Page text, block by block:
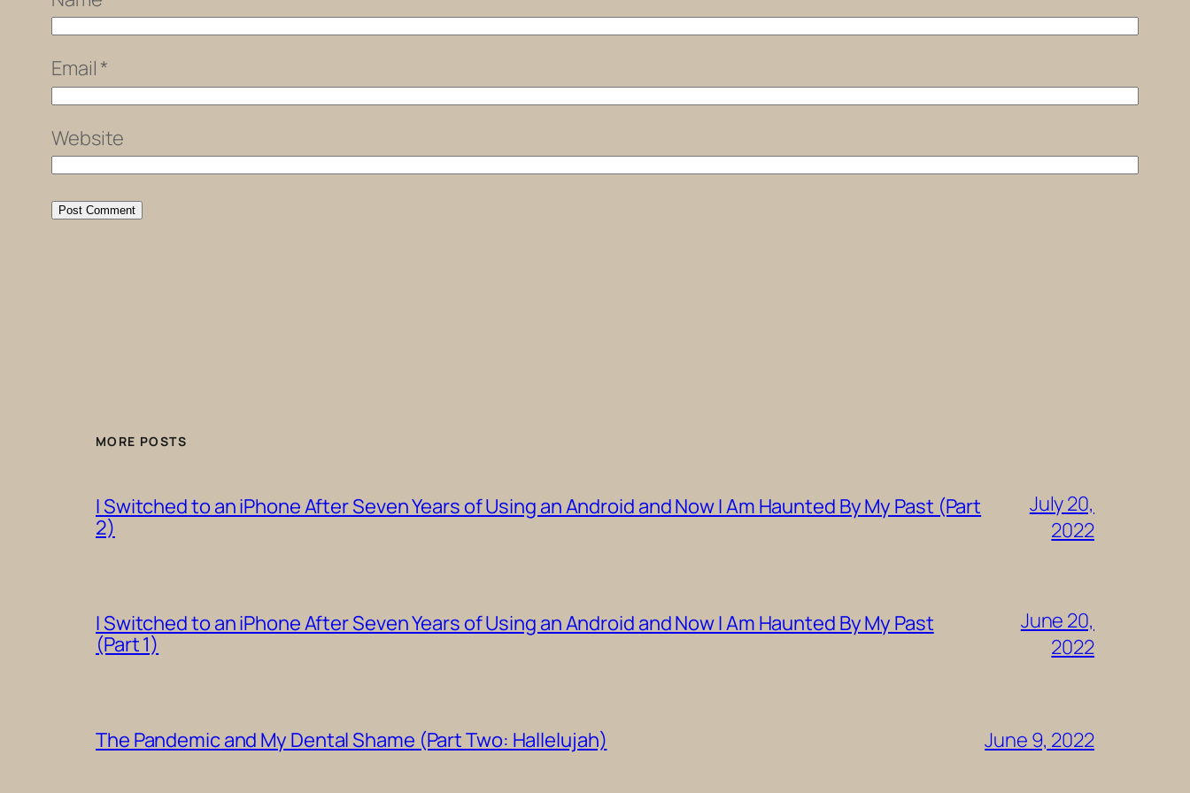
Email *
Website
MORE POSTS
I Switched to an iPhone After Seven Years of Using an Android and Now I Am Haunted By My Past (Part
2)
July 20,
2022
I Switched to an iPhone After Seven Years of Using an Android and Now I Am Haunted By My Past
(Part 1)
June 20,
2022
The Pandemic and My Dental Shame (Part Two: Hallelujah) June 9, 2022